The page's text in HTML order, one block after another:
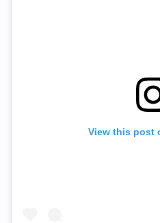
View this post